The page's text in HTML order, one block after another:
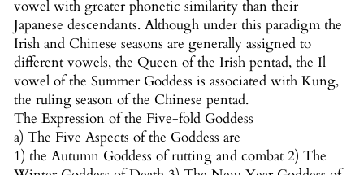
vowel with greater phonetic similarity than their
Japanese descendants. Although under this paradigm the
Irish and Chinese seasons are generally assigned to
different vowels, the Queen of the Irish pentad, the Il
vowel of the Summer Goddess is associated with Kung,
the ruling season of the Chinese pentad.
The Expression of the Five-fold Goddess
a) The Five Aspects of the Goddess are
1) the Autumn Goddess of rutting and combat 2) The